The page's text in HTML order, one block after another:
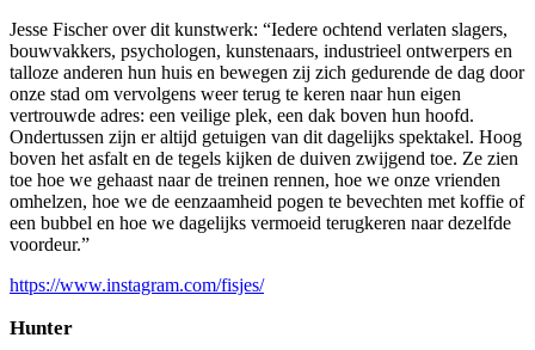
Jesse Fischer over dit kunstwerk: “Iedere ochtend verlaten slagers,
bouwvakkers, psychologen, kunstenaars, industrieel ontwerpers en
talloze anderen hun huis en bewegen zij zich gedurende de dag door
onze stad om vervolgens weer terug te keren naar hun eigen
vertrouwde adres: een veilige plek, een dak boven hun hoofd.
Ondertussen zijn er altijd getuigen van dit dagelijks spektakel. Hoog
boven het asfalt en de tegels kijken de duiven zwijgend toe. Ze zien
toe hoe we gehaast naar de treinen rennen, hoe we onze vrienden
omhelzen, hoe we de eenzaamheid pogen te bevechten met koffie of
een bubbel en hoe we dagelijks vermoeid terugkeren naar dezelfde
voordeur.”
https://www.instagram.com/fisjes/
Hunter